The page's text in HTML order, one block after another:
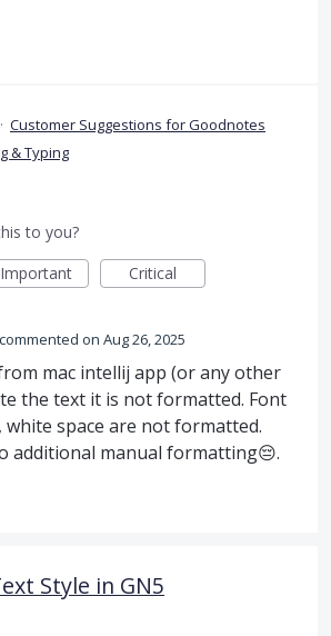
· Customer Suggestions for Goodnotes
& Typing
to you?
Important Critical
commented Aug 26, 2025
mac intellij app (or any other
the text it is not formatted. Font
white space are not formatted.
additional manual formatting😔.
Style in GN5